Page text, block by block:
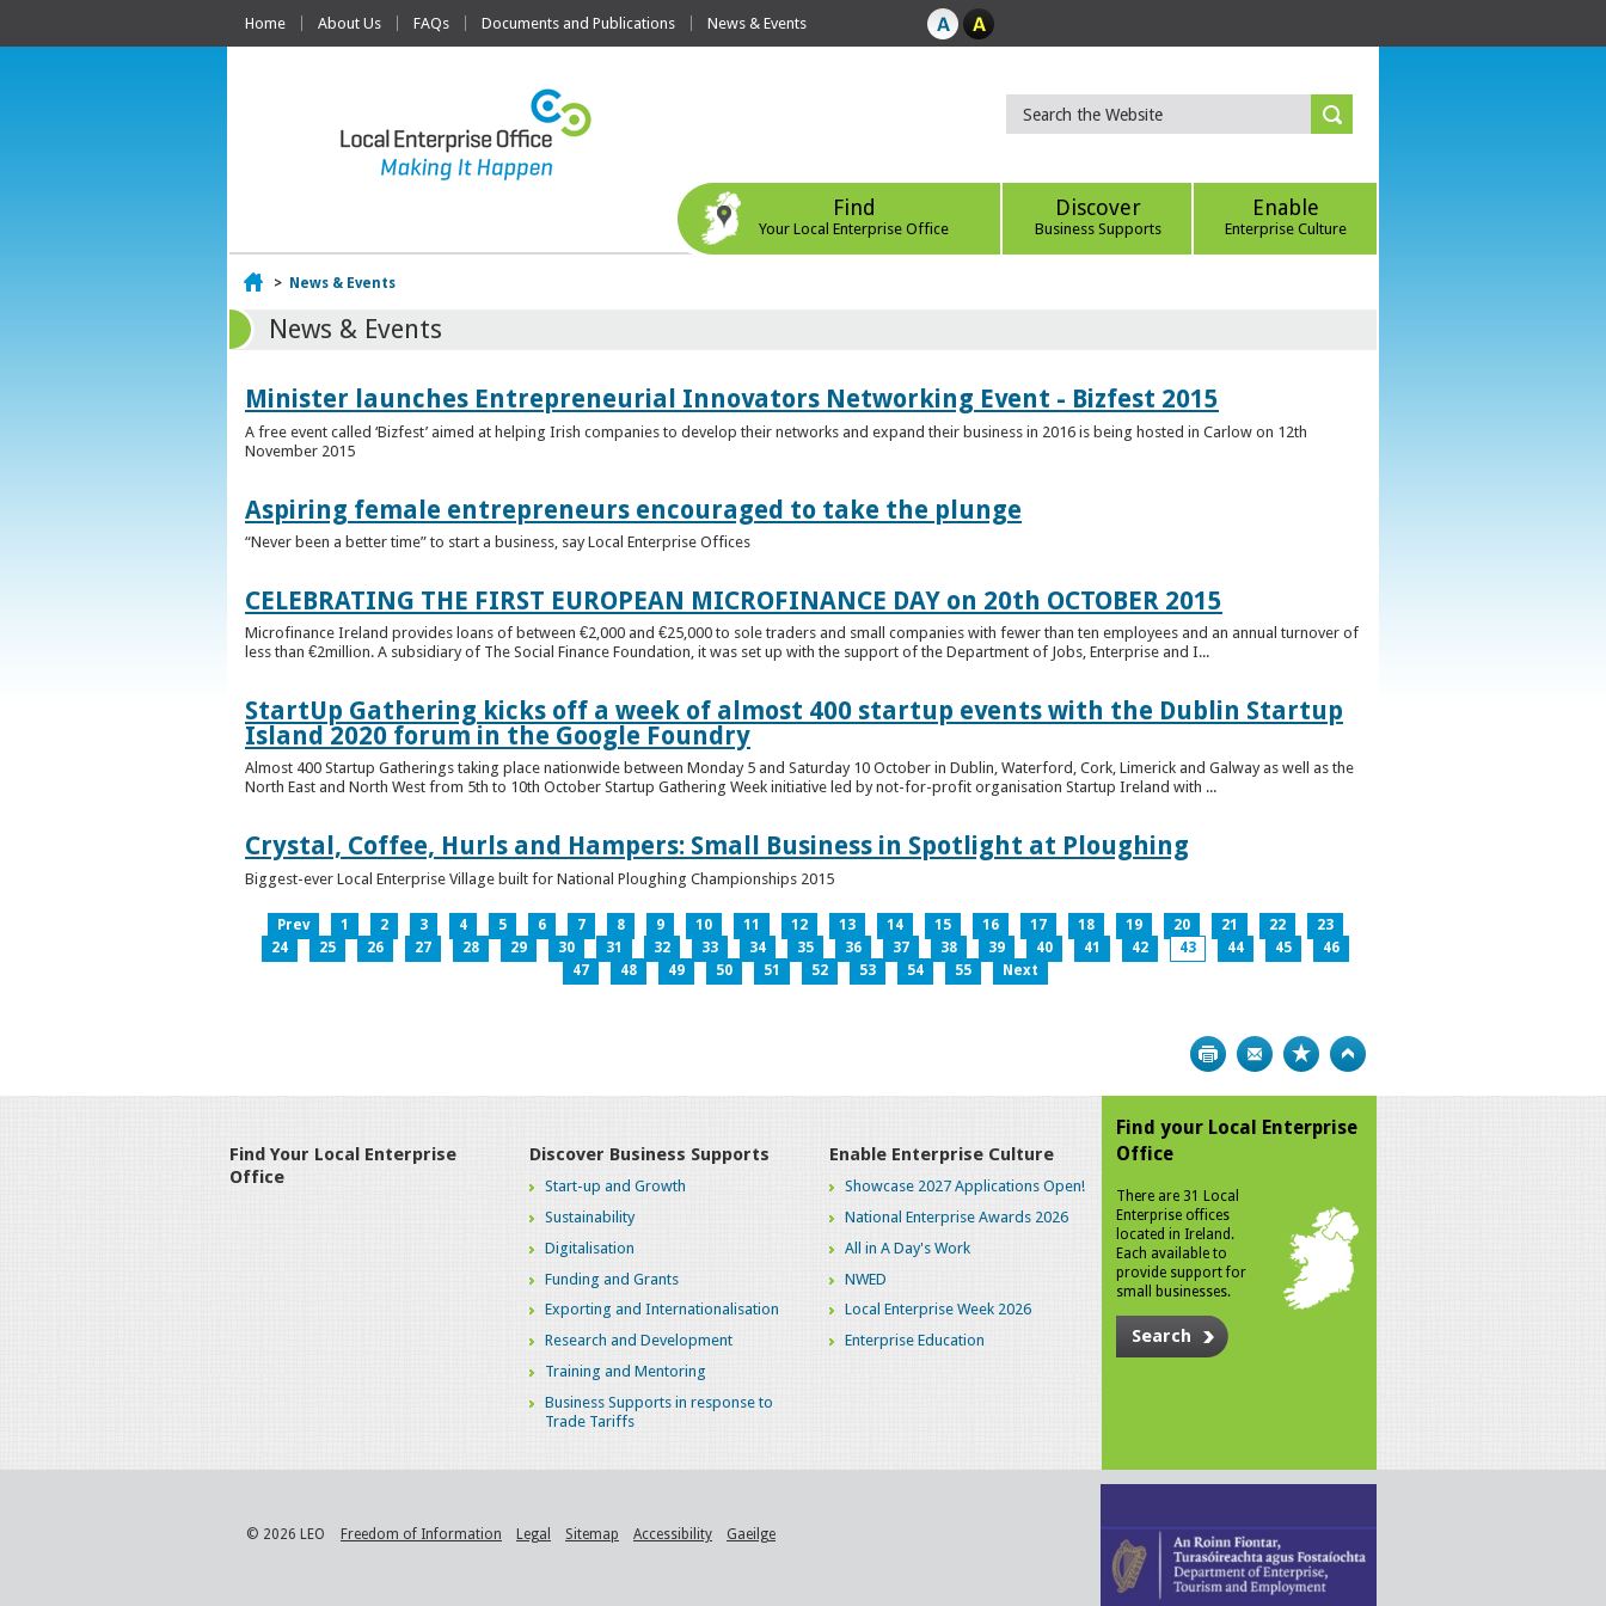
Home About Us FAQs Documents and Publications News & Events
Find
Your Local Enterprise Office
Discover
Business Supports
Enable
Enterprise Culture
Home
> News & Events
News & Events
Minister launches Entrepreneurial Innovators Networking Event - Bizfest 2015
A free event called ‘Bizfest’ aimed at helping Irish companies to develop their networks and expand their business in 2016 is being hosted in Carlow on 12th
November 2015
Aspiring female entrepreneurs encouraged to take the plunge
“Never been a better time” to start a business, say Local Enterprise Offices
CELEBRATING THE FIRST EUROPEAN MICROFINANCE DAY on 20th OCTOBER 2015
Microfinance Ireland provides loans of between €2,000 and €25,000 to sole traders and small companies with fewer than ten employees and an annual turnover of
less than €2million. A subsidiary of The Social Finance Foundation, it was set up with the support of the Department of Jobs, Enterprise and I...
StartUp Gathering kicks off a week of almost 400 startup events with the Dublin Startup
Island 2020 forum in the Google Foundry
Almost 400 Startup Gatherings taking place nationwide between Monday 5 and Saturday 10 October in Dublin, Waterford, Cork, Limerick and Galway as well as the
North East and North West from 5th to 10th October Startup Gathering Week initiative led by not-for-profit organisation Startup Ireland with ...
Crystal, Coffee, Hurls and Hampers: Small Business in Spotlight at Ploughing
Biggest-ever Local Enterprise Village built for National Ploughing Championships 2015
Prev 1 2 3 4 5 6 7 8 9 10 11 12 13 14 15 16 17 18 19 20 21 22
23
24
25 26 27 28 29 30 31 32 33 34 35 36 37 38 39 40 41 42 43 44 45
46
47
48 49 50 51 52 53 54 55 Next
Print Bookmark
Find Your Local Enterprise
Office
Discover Business Supports
Start-up and Growth
Sustainability
Digitalisation
Funding and Grants
Exporting and Internationalisation
Research and Development
Training and Mentoring
Business Supports in response to
Trade Tariffs
Enable Enterprise Culture
Showcase 2027 Applications Open!
National Enterprise Awards 2026
All in A Day's Work
NWED
Local Enterprise Week 2026
Enterprise Education
Find your Local Enterprise
Office
There are 31 Local
Enterprise offices
located in Ireland.
Each available to
provide support for
small businesses.
Search
© 2026 LEO Freedom of Information Legal Sitemap Accessibility Gaeilge